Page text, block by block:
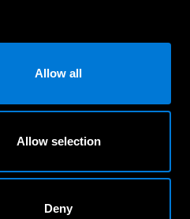
Allow all
Allow selection
Deny